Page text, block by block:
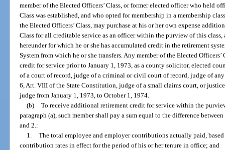
member of the Elected Officers’ Class, or former elected officer who held
Class was established, and who opted for membership in a membership
the Elected Officers’ Class, may purchase at his or her own expense
Class for all creditable service as an officer within the purview of this
hereunder for which he or she has accumulated credit in the retirement
System from which he or she transfers. Any member of the Elected
credit for service prior to January 1, 1973, as a county solicitor, elected
of a court of record, judge of a criminal or civil court of record, judge of
6, Art. VIII of the State Constitution, judge of a small claims court, or
judge from January 1, 1973, to October 1, 1974.
(b) To receive additional retirement credit for service within the
paragraph (a), such member shall pay a sum equal to the difference
and 2.:
1. The total employee and employer contributions actually paid,
contribution rates in effect for the period of his or her tenure in office; and